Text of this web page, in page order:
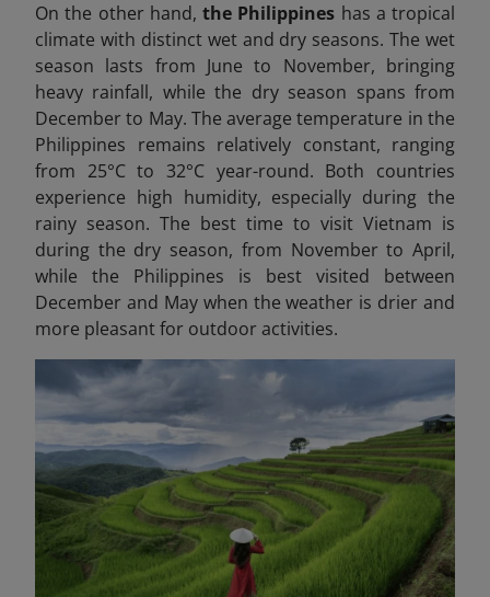
On the other hand, the Philippines has a tropical
climate with distinct wet and dry seasons. The wet
season lasts from June to November, bringing
heavy rainfall, while the dry season spans from
December to May. The average temperature in the
Philippines remains relatively constant, ranging
from 25°C to 32°C year-round. Both countries
experience high humidity, especially during the
rainy season. The best time to visit Vietnam is
during the dry season, from November to April,
while the Philippines is best visited between
December and May when the weather is drier and
more pleasant for outdoor activities.